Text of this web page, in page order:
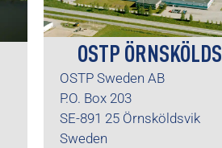
OSTP
OSTP Sweden AB
P.O. Box 203
SE-891 25 Örnsköldsvik
Sweden